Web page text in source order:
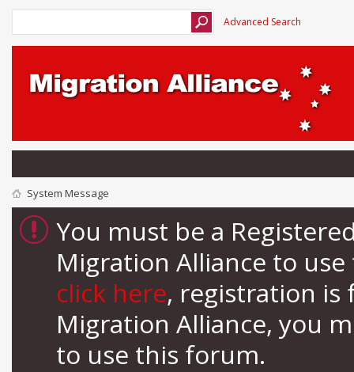
Advanced Search
System Message
You must be a
Migration Alliance to
click here, registration is
Migration Alliance, you
to use this forum.